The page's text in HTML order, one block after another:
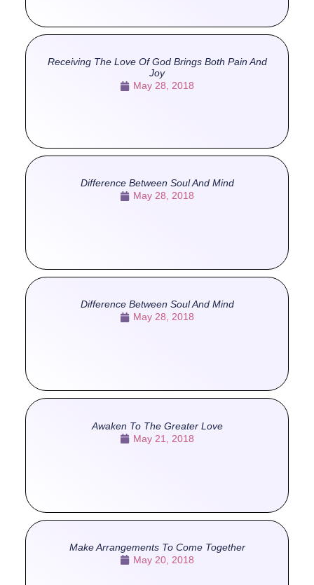
Receiving The Love Of God Brings Both Pain And
Joy
May 28, 2018
Difference Between Soul And Mind
May 28, 2018
Difference Between Soul And Mind
May 28, 2018
Awaken To The Greater Love
May 21, 2018
Make Arrangements To Come Together
May 20, 2018